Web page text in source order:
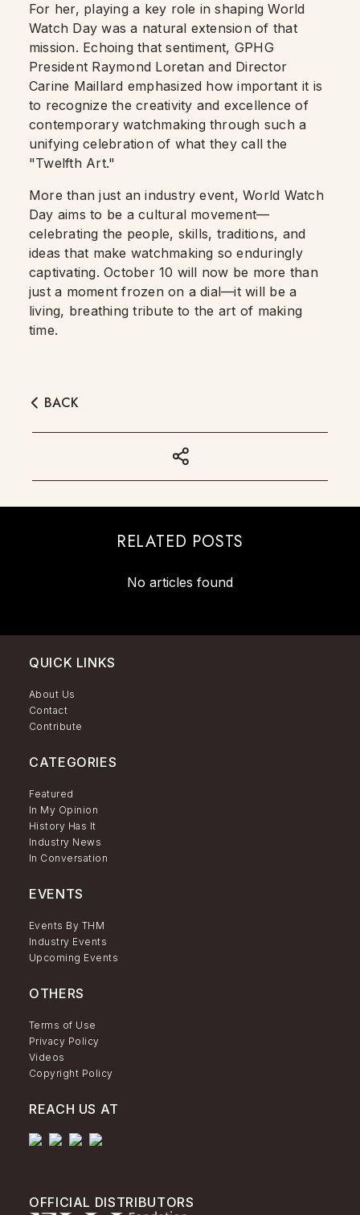
For her, playing a key role in shaping World
Watch Day was a natural extension of that
mission. Echoing that sentiment, GPHG
President Raymond Loretan and Director
Carine Maillard emphasized how important it is
to recognize the creativity and excellence of
contemporary watchmaking through such a
unifying celebration of what they call the
"Twelfth Art."
More than just an industry event, World Watch
Day aims to be a cultural movement—
celebrating the people, skills, traditions, and
ideas that make watchmaking so enduringly
captivating. October 10 will now be more than
just a moment frozen on a dial—it will be a
living, breathing tribute to the art of making
time.
BACK
RELATED POSTS
No articles found
QUICK LINKS
About Us
Contact
Contribute
CATEGORIES
Featured
In My Opinion
History Has It
Industry News
In Conversation
EVENTS
Events By THM
Industry Events
Upcoming Events
OTHERS
Terms of Use
Privacy Policy
Videos
Copyright Policy
REACH US AT
OFFICIAL DISTRIBUTORS